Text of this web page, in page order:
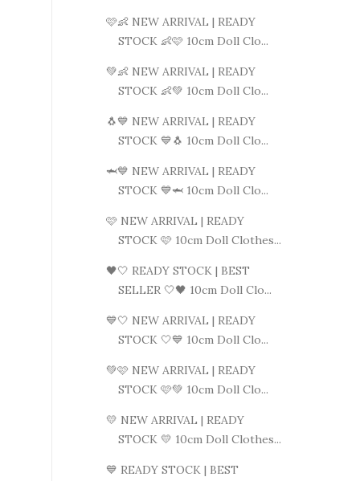
🩷👶 NEW ARRIVAL | READY
STOCK 👶🩷 10cm Doll Clo...
💚👶 NEW ARRIVAL | READY
STOCK 👶💚 10cm Doll Clo...
🐧💙 NEW ARRIVAL | READY
STOCK 💙🐧 10cm Doll Clo...
🦈💙 NEW ARRIVAL | READY
STOCK 💙🦈 10cm Doll Clo...
🩷 NEW ARRIVAL | READY
STOCK 🩷 10cm Doll Clothes...
🖤🤍 READY STOCK | BEST
SELLER 🤍🖤 10cm Doll Clo...
💙🤍 NEW ARRIVAL | READY
STOCK 🤍💙 10cm Doll Clo...
💚🩷 NEW ARRIVAL | READY
STOCK 🩷💚 10cm Doll Clo...
💛 NEW ARRIVAL | READY
STOCK 💛 10cm Doll Clothes...
💙 READY STOCK | BEST